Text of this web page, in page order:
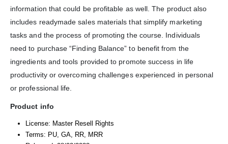
information that could be profitable as well. The product also
includes readymade sales materials that simplify marketing
tasks and the process of promoting the course. Individuals
need to purchase “Finding Balance” to benefit from the
ingredients and tools provided to promote success in life
productivity or overcoming challenges experienced in personal
or professional life.
Product info
License: Master Resell Rights
Terms: PU, GA, RR, MRR